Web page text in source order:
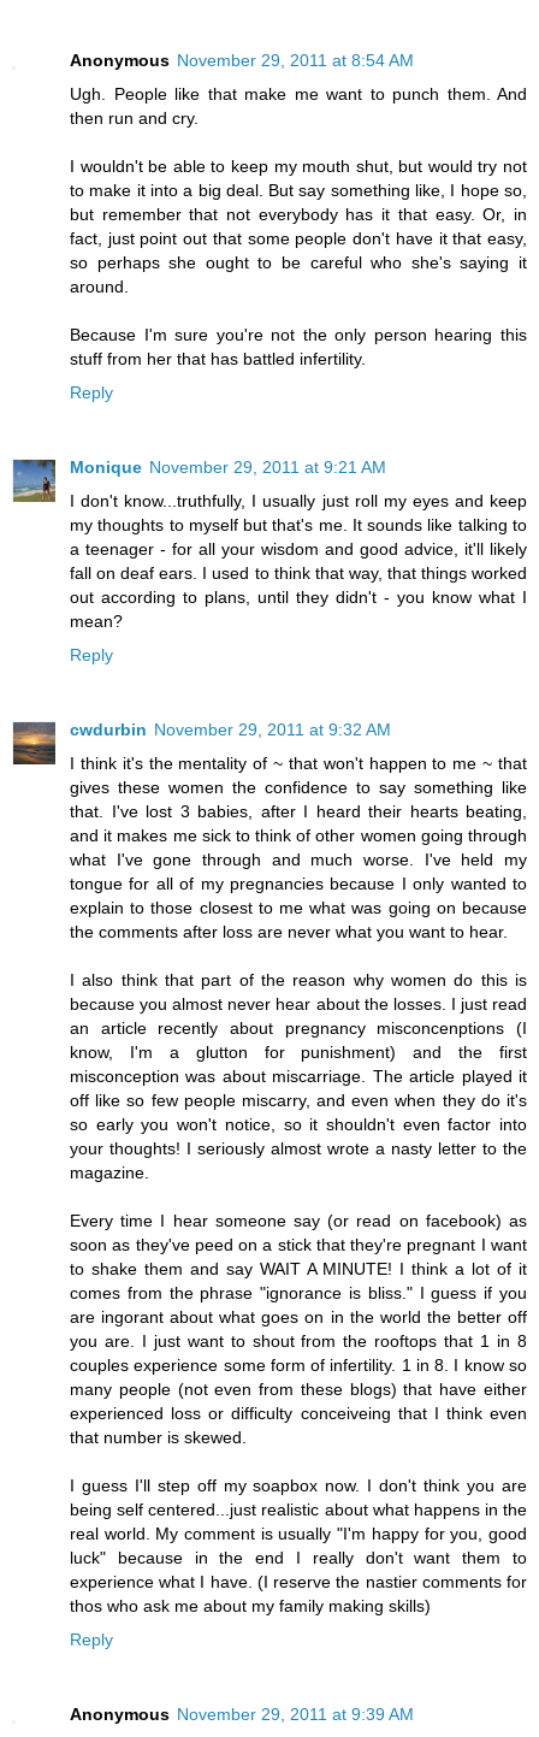
Anonymous November 29, 2011 at 8:54 AM
Ugh. People like that make me want to punch them. And
then run and cry.
I wouldn't be able to keep my mouth shut, but would try not
to make it into a big deal. But say something like, I hope so,
but remember that not everybody has it that easy. Or, in
fact, just point out that some people don't have it that easy,
so perhaps she ought to be careful who she's saying it
around.
Because I'm sure you're not the only person hearing this
stuff from her that has battled infertility.
Reply
Monique November 29, 2011 at 9:21 AM
I don't know...truthfully, I usually just roll my eyes and keep
my thoughts to myself but that's me. It sounds like talking to
a teenager - for all your wisdom and good advice, it'll likely
fall on deaf ears. I used to think that way, that things worked
out according to plans, until they didn't - you know what I
mean?
Reply
cwdurbin November 29, 2011 at 9:32 AM
I think it's the mentality of ~ that won't happen to me ~ that
gives these women the confidence to say something like
that. I've lost 3 babies, after I heard their hearts beating,
and it makes me sick to think of other women going through
what I've gone through and much worse. I've held my
tongue for all of my pregnancies because I only wanted to
explain to those closest to me what was going on because
the comments after loss are never what you want to hear.
I also think that part of the reason why women do this is
because you almost never hear about the losses. I just read
an article recently about pregnancy misconcenptions (I
know, I'm a glutton for punishment) and the first
misconception was about miscarriage. The article played it
off like so few people miscarry, and even when they do it's
so early you won't notice, so it shouldn't even factor into
your thoughts! I seriously almost wrote a nasty letter to the
magazine.
Every time I hear someone say (or read on facebook) as
soon as they've peed on a stick that they're pregnant I want
to shake them and say WAIT A MINUTE! I think a lot of it
comes from the phrase "ignorance is bliss." I guess if you
are ingorant about what goes on in the world the better off
you are. I just want to shout from the rooftops that 1 in 8
couples experience some form of infertility. 1 in 8. I know so
many people (not even from these blogs) that have either
experienced loss or difficulty conceiveing that I think even
that number is skewed.
I guess I'll step off my soapbox now. I don't think you are
being self centered...just realistic about what happens in the
real world. My comment is usually "I'm happy for you, good
luck" because in the end I really don't want them to
experience what I have. (I reserve the nastier comments for
thos who ask me about my family making skills)
Reply
Anonymous November 29, 2011 at 9:39 AM